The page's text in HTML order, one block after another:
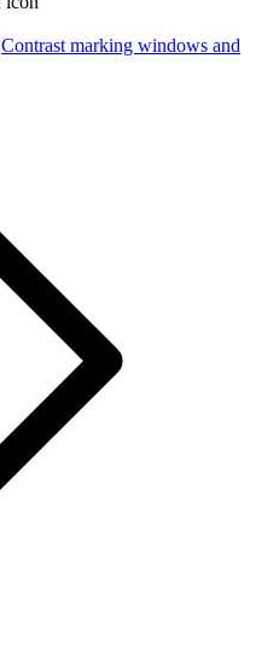
Contrast marking windows and